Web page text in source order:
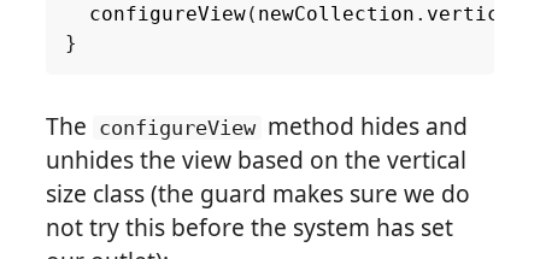
configureView( newCollection .
}
The configureView method hides and
unhides the view based on the vertical
size class (the guard makes sure we do
not try this before the system has set